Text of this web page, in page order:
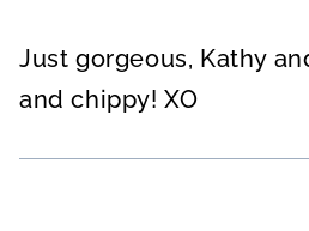
Just gorgeous, Kathy
and chippy! XO